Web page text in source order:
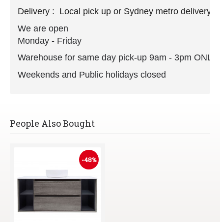
Delivery : Local pick up or Sydney metro delivery
We are open
Monday - Friday
Warehouse for same day pick-up 9am - 3pm ONLY
Weekends and Public holidays closed
People Also Bought
-48%